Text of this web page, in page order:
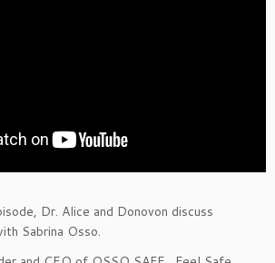
Dr. Alice and Donovon discuss
Sabrina Osso.